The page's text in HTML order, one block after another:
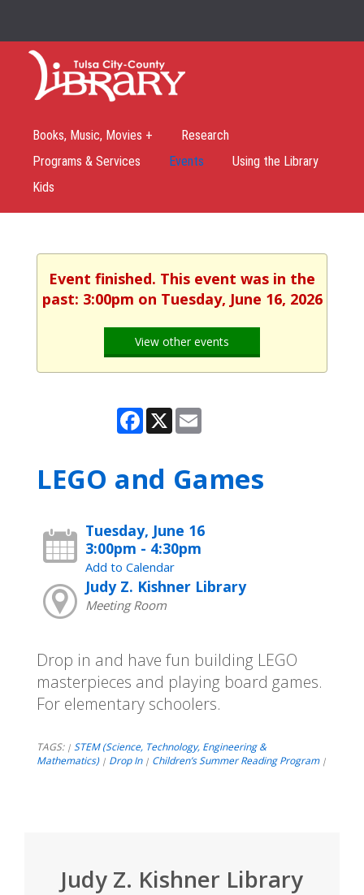
Books, Music, Movies +
Research
Programs & Services
Events
Using the Library
Kids
Event finished. This event was in the
past: 3:00pm on Tuesday, June 16, 2026
View other events
Facebook
X Email
LEGO and Games
Tuesday, June 16
3:00pm - 4:30pm
Add to Calendar
Judy Z. Kishner Library
Meeting Room
Drop in and have fun building LEGO
masterpieces and playing board games.
For elementary schoolers.
TAGS: | STEM (Science, Technology, Engineering &
Mathematics) | Drop In | Children’s Summer Reading Program |
Judy Z. Kishner Library